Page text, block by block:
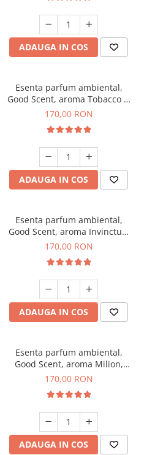
ADAUGA IN COS
Esenta parfum ambiental,
Good Scent, aroma Tobacco &
Vanilla, 200 g
170,00 RON
ADAUGA IN COS
Esenta parfum ambiental,
Good Scent, aroma Invinctus,
200 g
170,00 RON
ADAUGA IN COS
Esenta parfum ambiental,
Good Scent, aroma Milion,
200 g
170,00 RON
ADAUGA IN COS